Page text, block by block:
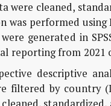
were cleaned,
was performed
generated in
reporting from 2021
descriptive
filtered by country